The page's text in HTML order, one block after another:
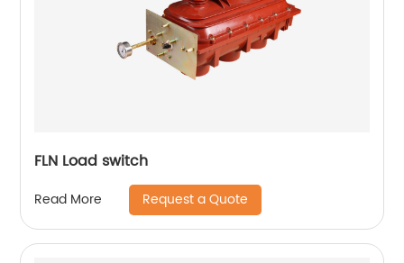
FLN Load switch
Read More Request a Quote